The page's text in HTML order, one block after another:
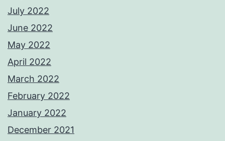
July 2022
June 2022
May 2022
April 2022
March 2022
February 2022
January 2022
December 2021